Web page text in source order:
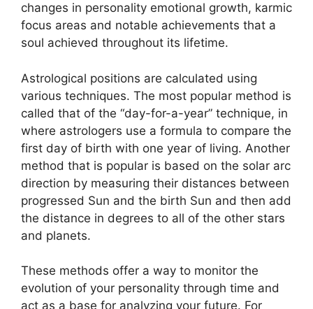
changes in personality emotional growth, karmic
focus areas and notable achievements that a
soul achieved throughout its lifetime.
Astrological positions are calculated using
various techniques. The most popular method is
called that of the “day-for-a-year” technique, in
where astrologers use a formula to compare the
first day of birth with one year of living. Another
method that is popular is based on the solar arc
direction by measuring their distances between
progressed Sun and the birth Sun and then add
the distance in degrees to all of the other stars
and planets.
These methods offer a way to monitor the
evolution of your personality through time and
act as a base for analyzing your future. For